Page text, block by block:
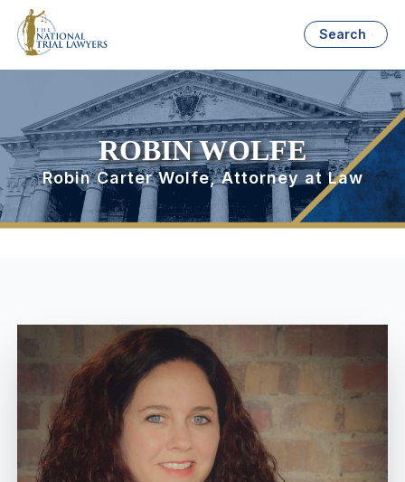
Search
ROBIN WOLFE
Robin Carter Wolfe, Attorney at Law